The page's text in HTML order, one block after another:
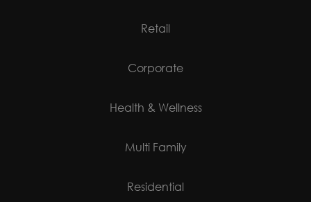
Retail
Corporate
Health & Wellness
Multi Family
Residential